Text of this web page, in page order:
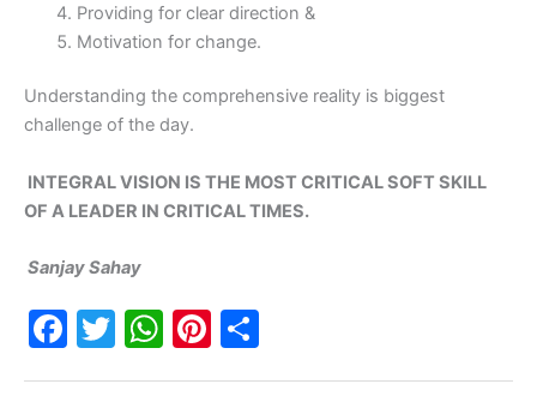
Providing for clear direction &
Motivation for change.
Understanding the comprehensive reality is biggest
challenge of the day.
INTEGRAL VISION IS THE MOST CRITICAL SOFT SKILL
OF A LEADER IN CRITICAL TIMES.
Sanjay Sahay
F
T
W Pi